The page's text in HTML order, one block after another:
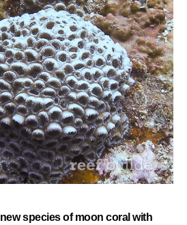
species of moon coral with